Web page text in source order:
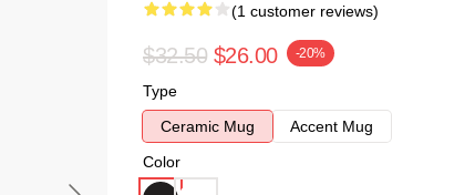
(1 customer reviews)
$32.50 $26.00 -20%
Type
Ceramic Mug
Accent Mug
Color